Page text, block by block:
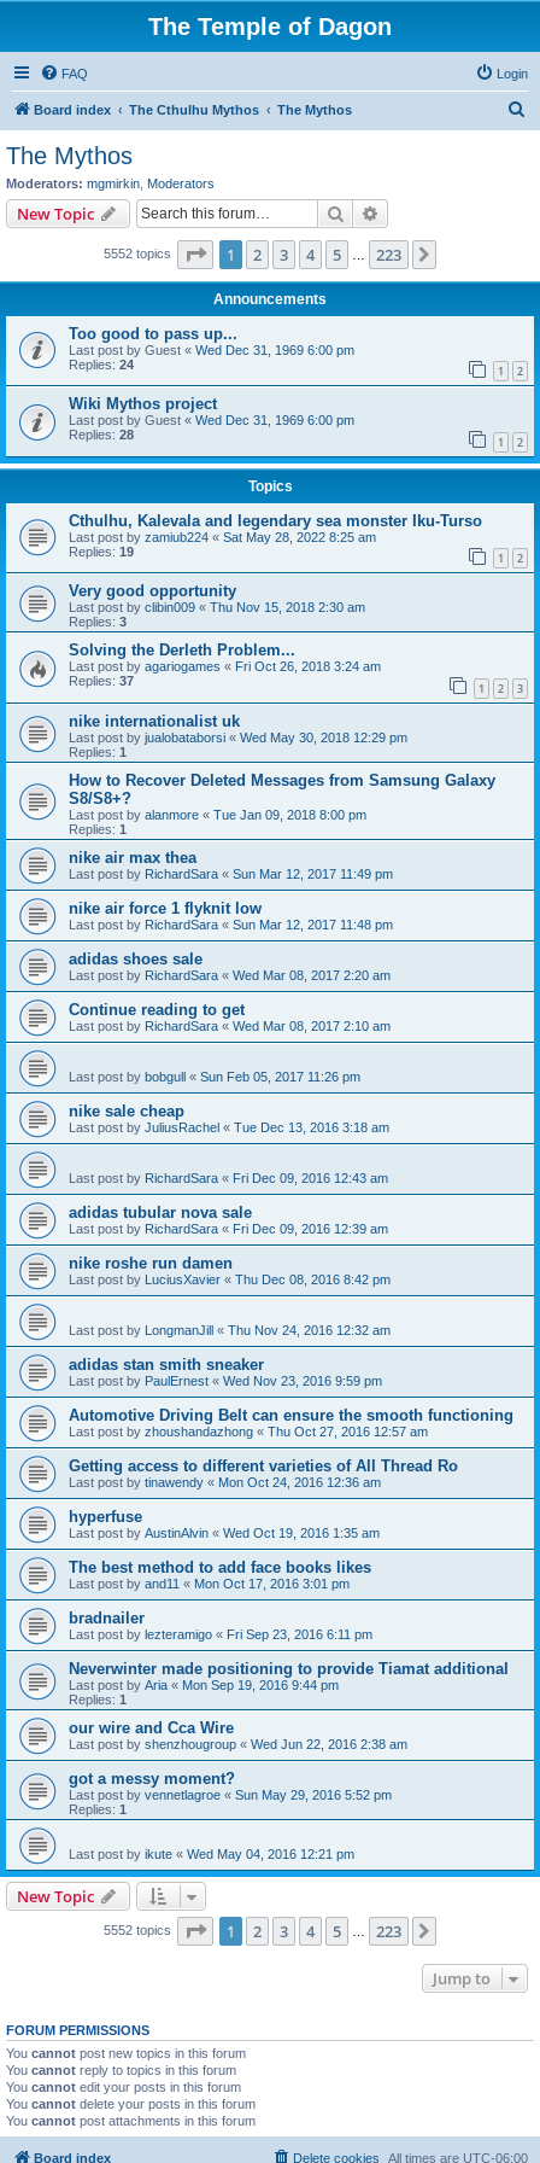
The Temple of Dagon
FAQ Login
Board index The Cthulhu Mythos The Mythos
The Mythos
Moderators: mgmirkin Moderators
New Topic Search
5552 topics Page 1of 223
1 2 3 4 5 223
Announcements
Too good to pass up...
Last post by Guest « Wed Dec 31, 1969 6:00 pm
Replies: 24 1 2
Wiki Mythos project
Last post by Guest « Wed Dec 31, 1969 6:00 pm
Replies: 28 1 2
Topics
Cthulhu, Kalevala and legendary sea monster Iku-Turso
Last post by zamiub224 « Sat May 28, 2022 8:25 am
Replies: 19 1 2
Very good opportunity
Last post by clibin009 « Thu Nov 15, 2018 2:30 am
Replies: 3
Solving the Derleth Problem...
Last post by agariogames « Fri Oct 26, 2018 3:24 am
Replies: 37 1 2 3
nike internationalist uk
Last post by jualobataborsi « Wed May 30, 2018 12:29 pm
Replies: 1
How to Recover Deleted Messages from Samsung Galaxy
S8/S8+?
Last post by alanmore « Tue Jan 09, 2018 8:00 pm
Replies: 1
nike air max thea
Last post by RichardSara « Sun Mar 12, 2017 11:49 pm
nike air force 1 flyknit low
Last post by RichardSara « Sun Mar 12, 2017 11:48 pm
adidas shoes sale
Last post by RichardSara « Wed Mar 08, 2017 2:20 am
Continue reading to get
Last post by RichardSara « Wed Mar 08, 2017 2:10 am
Last post by bobgull « Sun Feb 05, 2017 11:26 pm
nike sale cheap
Last post by JuliusRachel « Tue Dec 13, 2016 3:18 am
Last post by RichardSara « Fri Dec 09, 2016 12:43 am
adidas tubular nova sale
Last post by RichardSara « Fri Dec 09, 2016 12:39 am
nike roshe run damen
Last post by LuciusXavier « Thu Dec 08, 2016 8:42 pm
Last post by LongmanJill « Thu Nov 24, 2016 12:32 am
adidas stan smith sneaker
Last post by PaulErnest « Wed Nov 23, 2016 9:59 pm
Automotive Driving Belt can ensure the smooth functioning
Last post by zhoushandazhong « Thu Oct 27, 2016 12:57 am
Getting access to different varieties of All Thread Ro
Last post by tinawendy « Mon Oct 24, 2016 12:36 am
hyperfuse
Last post by AustinAlvin « Wed Oct 19, 2016 1:35 am
The best method to add face books likes
Last post by and11 « Mon Oct 17, 2016 3:01 pm
bradnailer
Last post by lezteramigo « Fri Sep 23, 2016 6:11 pm
Neverwinter made positioning to provide Tiamat additional
Last post by Aria « Mon Sep 19, 2016 9:44 pm
Replies: 1
our wire and Cca Wire
Last post by shenzhougroup « Wed Jun 22, 2016 2:38 am
got a messy moment?
Last post by vennetlagroe « Sun May 29, 2016 5:52 pm
Replies: 1
Last post by ikute « Wed May 04, 2016 12:21 pm
New Topic
5552 topics Page 1of 223
1 2 3 4 5 223
Jump to
FORUM PERMISSIONS
You cannot post new topics in this forum
You cannot reply to topics in this forum
You cannot edit your posts in this forum
You cannot delete your posts in this forum
You cannot post attachments in this forum
Board index All times are UTC-06:00
Delete cookies